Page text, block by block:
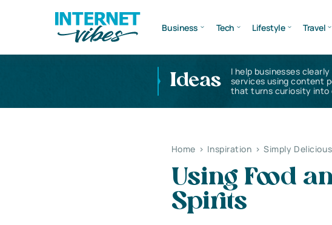
Business Tech Lifestyle Travel
Ideas
I help businesses
services using content
that turns curiosity into
Home > Inspiration > Simply
Using Food
Spirits